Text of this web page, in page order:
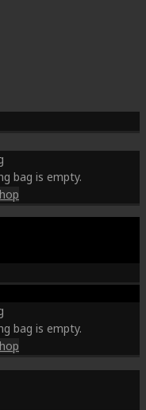
bag is empty.
bag is empty.